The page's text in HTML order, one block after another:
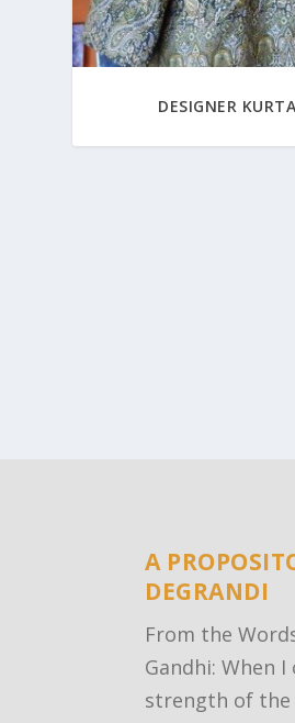
DESIGNER KURTA
A
DEGRANDI
From the
Gandhi: When
strength of